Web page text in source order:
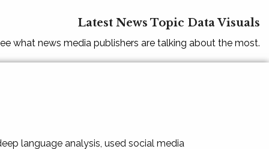
Latest News Topic Data Visuals
what news media publishers are talking about the most.
language analysis, used social media